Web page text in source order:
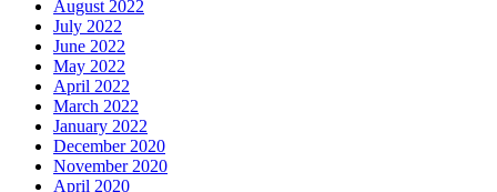
August 2022
July 2022
June 2022
May 2022
April 2022
March 2022
January 2022
December 2020
November 2020
April 2020